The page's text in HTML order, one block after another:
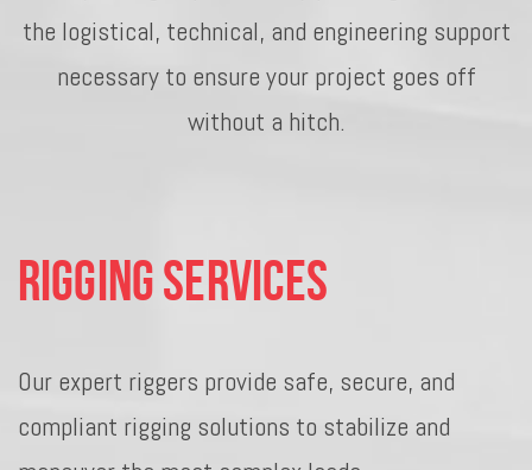
the logistical, technical, and engineering support
necessary to ensure your project goes off
without a hitch.
Rigging Services
Our expert riggers provide safe, secure, and
compliant rigging solutions to stabilize and